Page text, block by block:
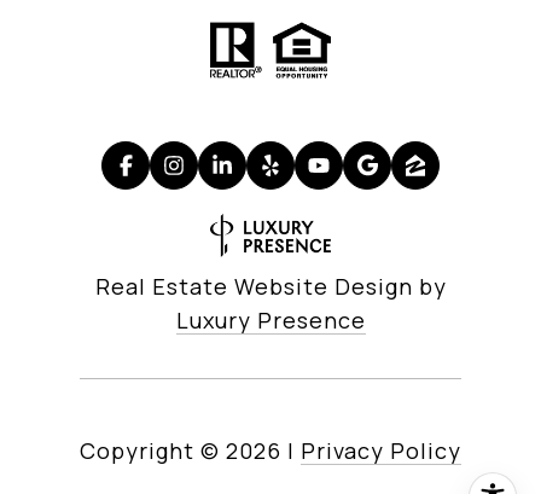
Real Estate Website Design by
Luxury Presence
Copyright © 2026 | Privacy Policy